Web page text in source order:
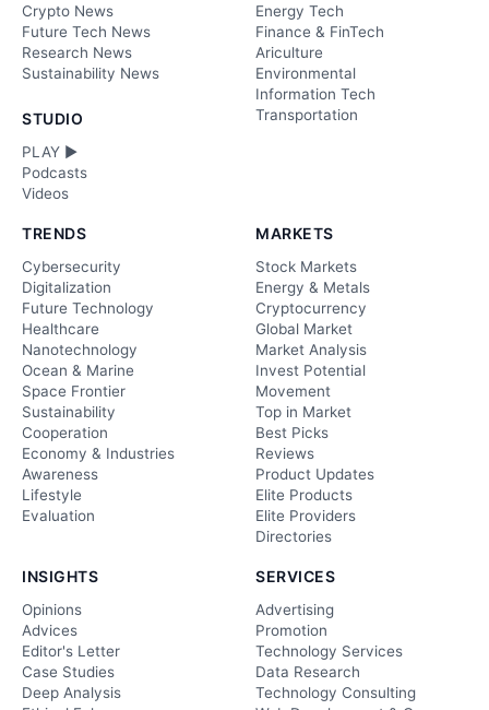
Crypto News
Future Tech News
Research News
Sustainability News
STUDIO
PLAY ►
Podcasts
Videos
Energy Tech
Finance & FinTech
Ariculture
Environmental
Information Tech
Transportation
TRENDS
Cybersecurity
Digitalization
Future Technology
Healthcare
Nanotechnology
Ocean & Marine
Space Frontier
Sustainability
Cooperation
Economy & Industries
Awareness
Lifestyle
Evaluation
MARKETS
Stock Markets
Energy & Metals
Cryptocurrency
Global Market
Market Analysis
Invest Potential
Movement
Top in Market
Best Picks
Reviews
Product Updates
Elite Products
Elite Providers
Directories
INSIGHTS
Opinions
Advices
Editor's Letter
Case Studies
Deep Analysis
SERVICES
Advertising
Promotion
Technology Services
Data Research
Technology Consulting